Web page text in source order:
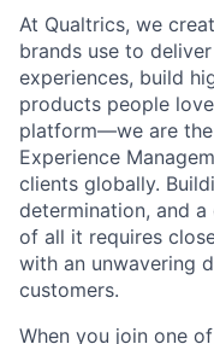
At Qualtrics, we
brands use to
experiences, build
products people
platform—we are
Experience
clients globally.
determination, and
of all it requires
with an unwavering
customers.
When you join one